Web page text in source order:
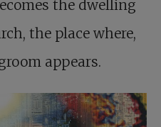
the dwelling
the place where,
appears.